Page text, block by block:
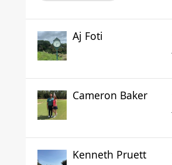
Aj Foti
Cameron Baker
Kenneth Pruett